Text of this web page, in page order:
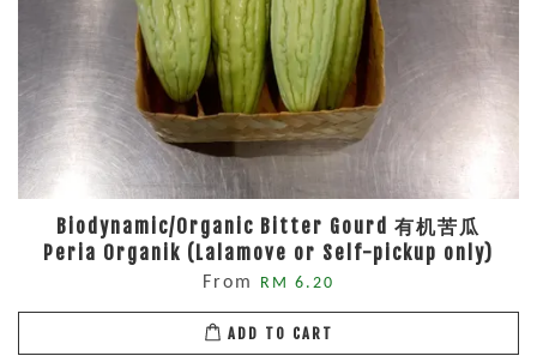
Biodynamic/Organic Bitter Gourd 有机苦瓜
Peria Organik (Lalamove or Self-pickup only)
From RM 6.20
ADD TO CART